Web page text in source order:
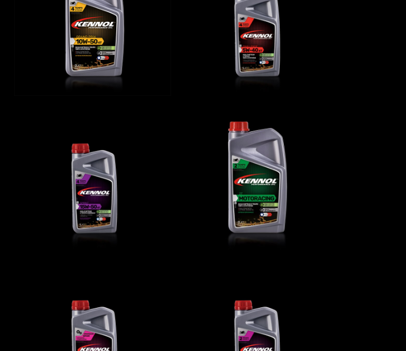
GRAND PRIX 10W-50 4T
BIKE,Engine oils
CHALLENGE 5W-40 4T
BIKE,Engine oils
SPRINT 15W-50 4T
BIKE,Engine oils
MOTORACING 2T
BIKE,Engine oils
MOTOGEAR 75W-90
Transmission oils
MOTOTRANS 10W-40
Transmission oils